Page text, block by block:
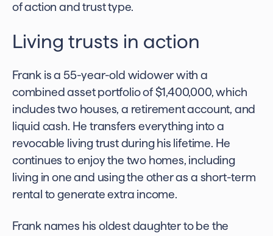
of action and trust type.
Living trusts in action
Frank is a 55-year-old widower with a
combined asset portfolio of $1,400,000, which
includes two houses, a retirement account, and
liquid cash. He transfers everything into a
revocable living trust during his lifetime. He
continues to enjoy the two homes, including
living in one and using the other as a short-term
rental to generate extra income.
Frank names his oldest daughter to be the